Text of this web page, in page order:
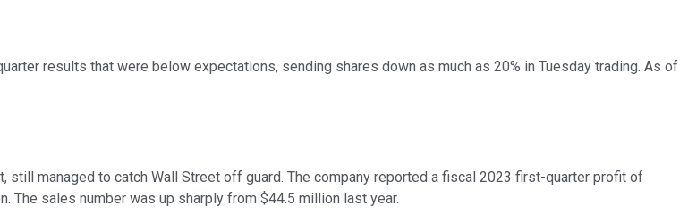
results that were below expectations, sending shares down as much as 20% in Tuesday trading. As of
managed to catch Wall Street off guard. The company reported a fiscal 2023 first-quarter profit of
The sales number was up sharply from $44.5 million last year.